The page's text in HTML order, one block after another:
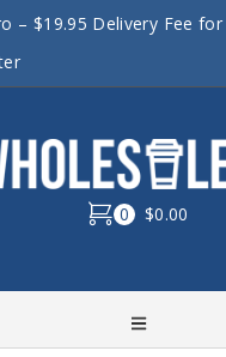
– $19.95 Delivery Fee
0 $0.00